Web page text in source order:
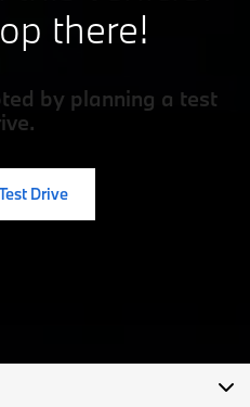
there!
by planning a test
Drive